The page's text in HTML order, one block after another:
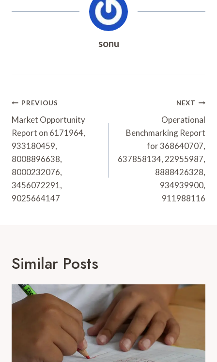
sonu
Post
Navigation
PREVIOUS
Market Opportunity
Report on 6171964,
933180459,
8008896638,
8000232076,
3456072291,
9025664147
NEXT
Operational
Benchmarking Report
for 368640707,
637858134, 22955987,
8888426328,
934939900,
911988116
Similar Posts